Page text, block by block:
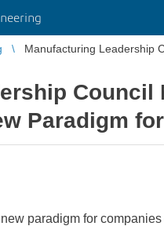
Manufacturing Leadership
Council
Paradigm
paradigm for